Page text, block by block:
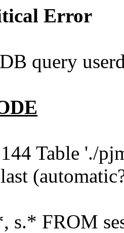
Error
query
Table './
s.* FROM